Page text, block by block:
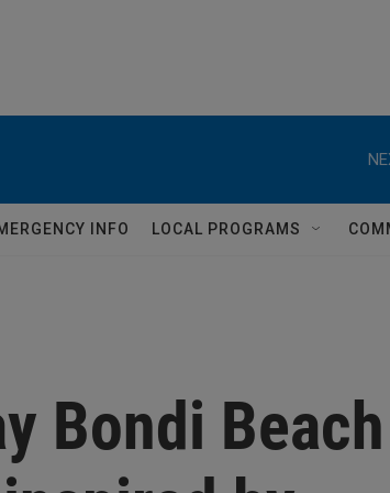
INFO LOCAL PROGRAMS
Bondi Beach